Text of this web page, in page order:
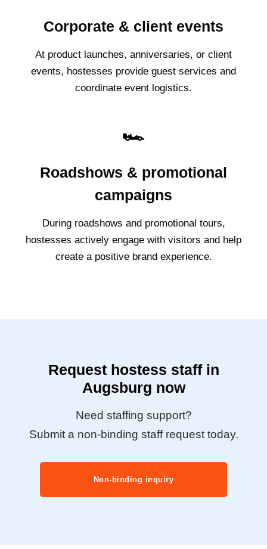
Corporate & client events
At product launches, anniversaries, or client
events, hostesses provide guest services and
coordinate event logistics.
🏎️
Roadshows & promotional
campaigns
During roadshows and promotional tours,
hostesses actively engage with visitors and help
create a positive brand experience.
Request hostess staff in
Augsburg now
Need staffing support?
Submit a non-binding staff request today.
Non-binding inquiry